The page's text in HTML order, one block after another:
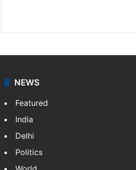
NEWS
Featured
India
Delhi
Politics